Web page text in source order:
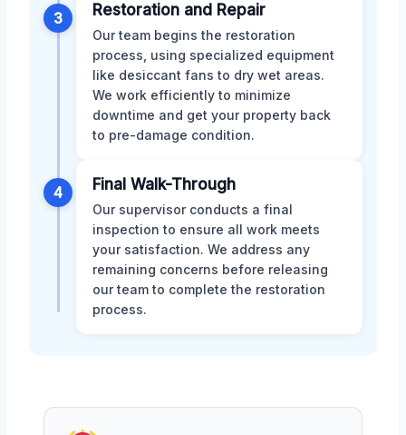
3 Restoration and Repair
Our team begins the restoration
process, using specialized equipment
like desiccant fans to dry wet areas.
We work efficiently to minimize
downtime and get your property back
to pre-damage condition.
4 Final Walk-Through
Our supervisor conducts a final
inspection to ensure all work meets
your satisfaction. We address any
remaining concerns before releasing
our team to complete the restoration
process.